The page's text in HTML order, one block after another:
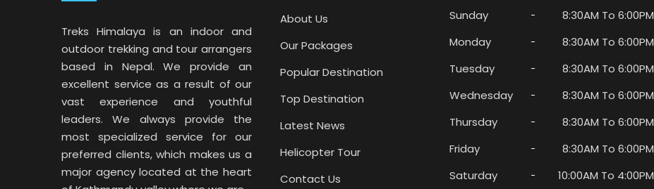
Treks Himalaya is an indoor and
outdoor trekking and tour arrangers
based in Nepal. We provide an
excellent service as a result of our
vast experience and youthful
leaders. We always provide the
most specialized service for our
preferred clients, which makes us a
major agency located at the heart
About Us
Our Packages
Popular Destination
Top Destination
Latest News
Helicopter Tour
Contact Us
Sunday
8:30AM To 6:00PM
Monday
8:30AM To 6:00PM
Tuesday
8:30AM To 6:00PM
Wednesday
8:30AM To 6:00PM
Thursday
8:30AM To 6:00PM
Friday
8:30AM To 6:00PM
Saturday
10:00AM To 4:00PM